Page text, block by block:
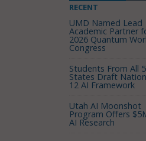
RECENT
UMD Named Lead
Academic Partner
2026 Quantum
Congress
Students From All
States Draft
12 AI Framework
Utah AI Moonshot
Program Offers
AI Research